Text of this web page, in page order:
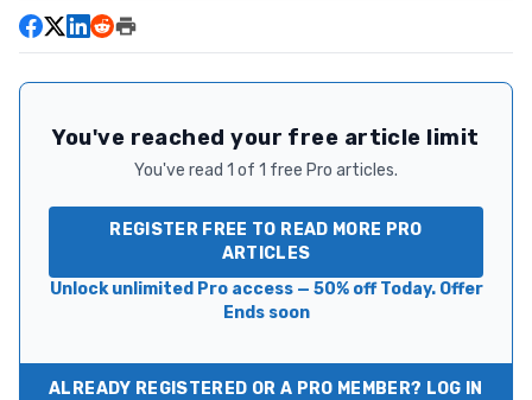
You've reached your free article limit
You've read 1 of 1 free Pro articles.
REGISTER FREE TO READ MORE PRO
ARTICLES
Unlock unlimited Pro access — 50% off Today. Offer
Ends soon
ALREADY REGISTERED OR A PRO MEMBER? LOG IN